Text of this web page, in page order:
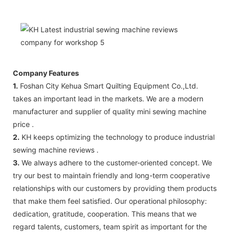
Company Features
1. Foshan City Kehua Smart Quilting Equipment Co.,Ltd.
takes an important lead in the markets. We are a modern
manufacturer and supplier of quality mini sewing machine
price .
2. KH keeps optimizing the technology to produce industrial
sewing machine reviews .
3. We always adhere to the customer-oriented concept. We
try our best to maintain friendly and long-term cooperative
relationships with our customers by providing them products
that make them feel satisfied. Our operational philosophy:
dedication, gratitude, cooperation. This means that we
regard talents, customers, team spirit as important for the